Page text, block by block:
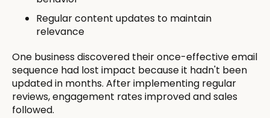
Regular content updates to maintain
relevance
One business discovered their once-effective email
sequence had lost impact because it hadn't been
updated in months. After implementing regular
reviews, engagement rates improved and sales
followed.